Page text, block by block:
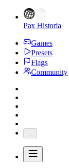
Pax Historia
Games
Presets
Flags
Community
...